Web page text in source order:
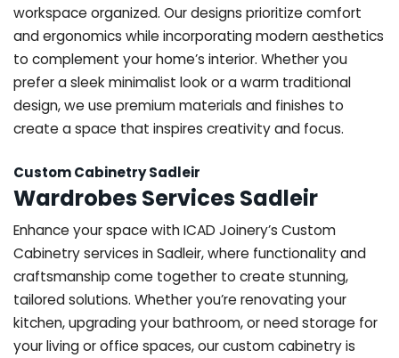
workspace organized. Our designs prioritize comfort
and ergonomics while incorporating modern aesthetics
to complement your home’s interior. Whether you
prefer a sleek minimalist look or a warm traditional
design, we use premium materials and finishes to
create a space that inspires creativity and focus.
Custom Cabinetry Sadleir
Wardrobes Services Sadleir
Enhance your space with ICAD Joinery’s Custom
Cabinetry services in Sadleir, where functionality and
craftsmanship come together to create stunning,
tailored solutions. Whether you’re renovating your
kitchen, upgrading your bathroom, or need storage for
your living or office spaces, our custom cabinetry is